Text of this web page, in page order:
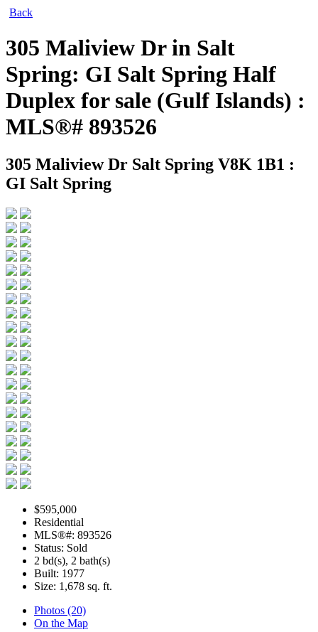
Back
305 Maliview Dr in Salt
Spring: GI Salt Spring Half
Duplex for sale (Gulf Islands) :
MLS®# 893526
305 Maliview Dr Salt Spring V8K 1B1 :
GI Salt Spring
$595,000
Residential
MLS®#: 893526
Status: Sold
2 bd(s), 2 bath(s)
Built: 1977
Size: 1,678 sq. ft.
Photos (20)
On the Map